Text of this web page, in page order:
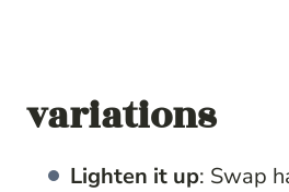
variations
Lighten it up: Swap